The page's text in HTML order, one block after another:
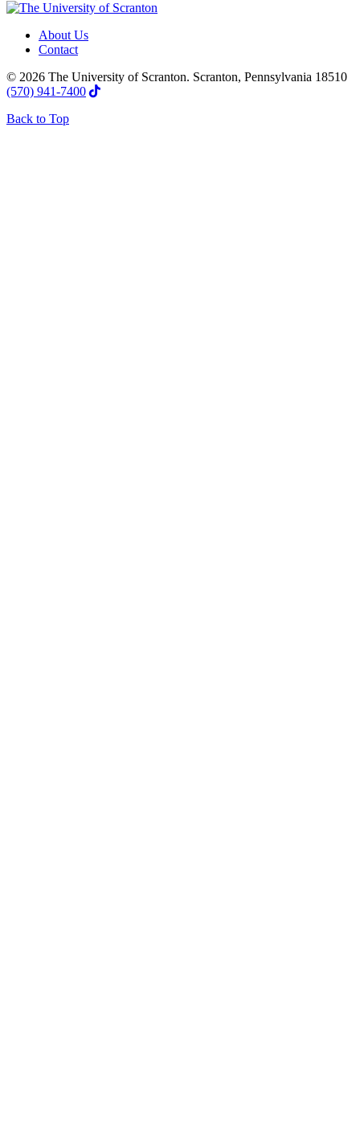
About Us
Contact
© 2026 The University of Scranton. Scranton, Pennsylvania 18510
(570) 941-7400
Back to Top